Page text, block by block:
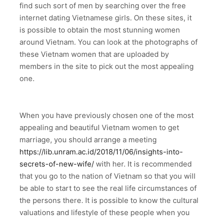
find such sort of men by searching over the free
internet dating Vietnamese girls. On these sites, it
is possible to obtain the most stunning women
around Vietnam. You can look at the photographs of
these Vietnam women that are uploaded by
members in the site to pick out the most appealing
one.
When you have previously chosen one of the most
appealing and beautiful Vietnam women to get
marriage, you should arrange a meeting
https://lib.unram.ac.id/2018/11/06/insights-into-
secrets-of-new-wife/ with her. It is recommended
that you go to the nation of Vietnam so that you will
be able to start to see the real life circumstances of
the persons there. It is possible to know the cultural
valuations and lifestyle of these people when you